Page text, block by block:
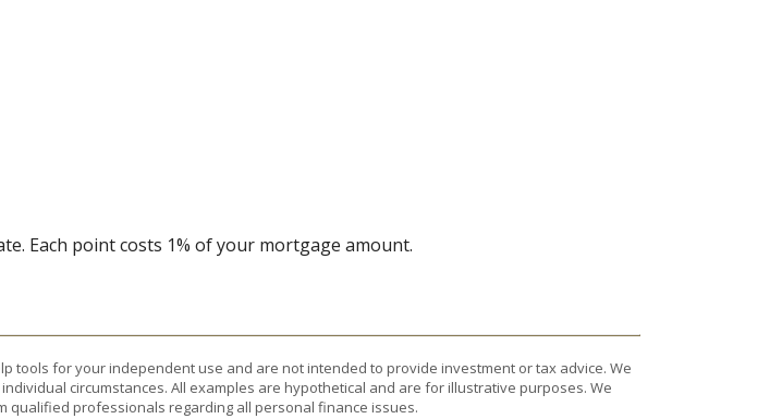
Each point costs 1% of your mortgage amount.
tools for your independent use and are not intended to provide investment or tax advice. We
circumstances. All examples are hypothetical and are for illustrative purposes. We
qualified professionals regarding all personal finance issues.